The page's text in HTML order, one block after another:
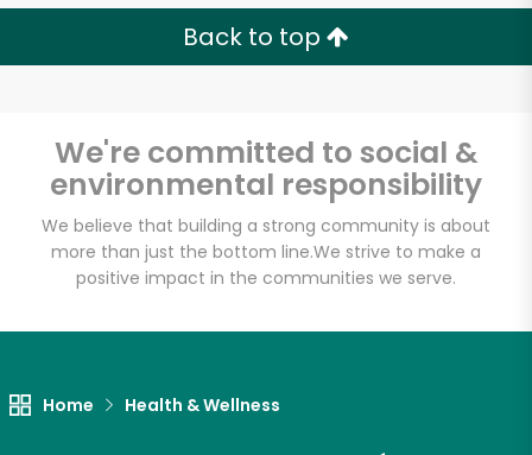
Back to top
We're committed to social &
environmental responsibility
We believe that building a strong community is about
more than just the bottom line.We strive to make a
positive impact in the communities we serve.
Home Health & Wellness
Unlimited Free Delivery with
Try 30 Days RISK-FREE
Email address
Let's shop!